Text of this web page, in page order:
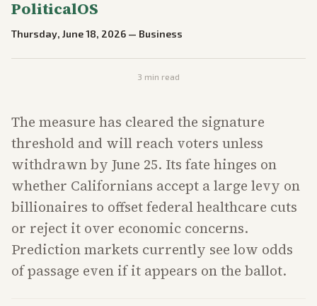
PoliticalOS
Thursday, June 18, 2026 — Business
3 min read
The measure has cleared the signature
threshold and will reach voters unless
withdrawn by June 25. Its fate hinges on
whether Californians accept a large levy on
billionaires to offset federal healthcare cuts
or reject it over economic concerns.
Prediction markets currently see low odds
of passage even if it appears on the ballot.